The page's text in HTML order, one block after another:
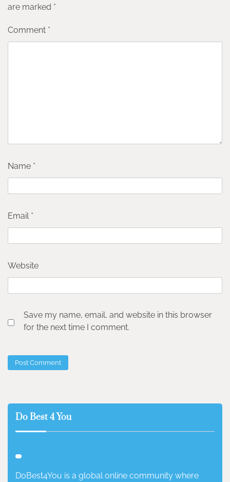
are marked *
Comment *
Name *
Email *
Website
Save my name, email, and website in this browser
for the next time I comment.
Do Best 4 You
DoBest4You is a global online community where